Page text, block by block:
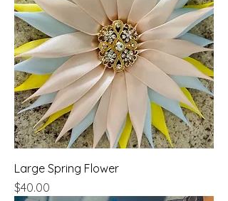
Large Spring Flower
Price
$40.00